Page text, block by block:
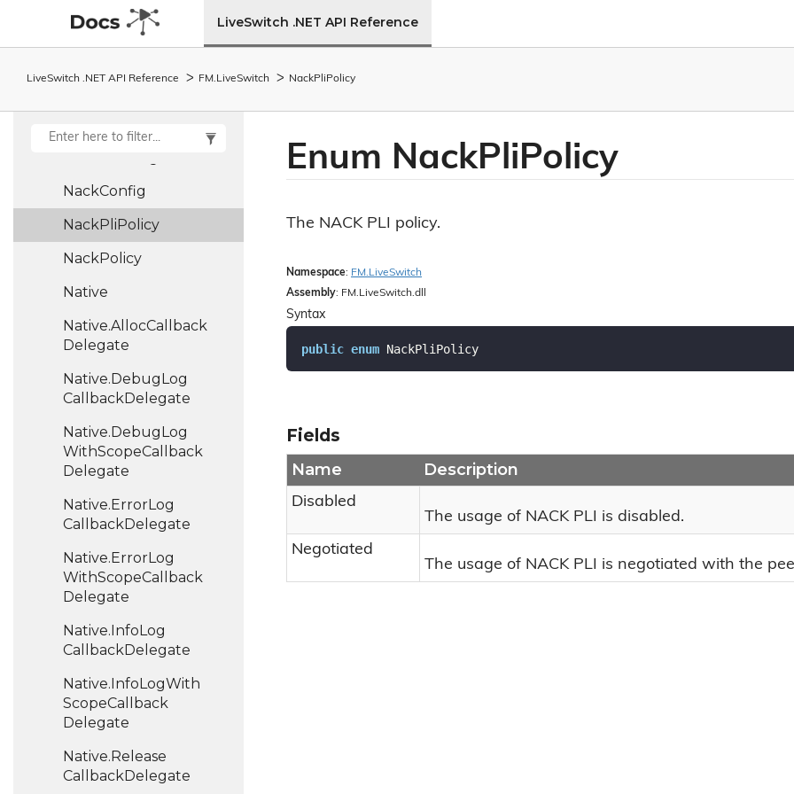
LiveSwitch .NET API Reference
LiveSwitch .NET API Reference FM. LiveSwitch NackPli Policy
MovingAverage
NackConfig
NackPliPolicy
NackPolicy
Native
Native.AllocCallback
Delegate
Native.DebugLog
CallbackDelegate
Native.DebugLog
WithScopeCallback
Delegate
Native.ErrorLog
CallbackDelegate
Native.ErrorLog
WithScopeCallback
Delegate
Native.InfoLog
CallbackDelegate
Native.InfoLogWith
ScopeCallback
Delegate
Native.Release
CallbackDelegate
Enum NackPliPolicy
The NACK PLI policy.
Namespace: FM. LiveSwitch
Assembly: FM.LiveSwitch.dll
Syntax
public enum NackPliPolicy
Fields
Name Description
Disabled
The usage of NACK PLI is disabled.
Negotiated
The usage of NACK PLI is negotiated with the